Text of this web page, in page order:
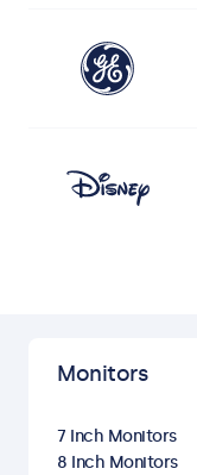
Monitors
7 Inch Monitors
8 Inch Monitors